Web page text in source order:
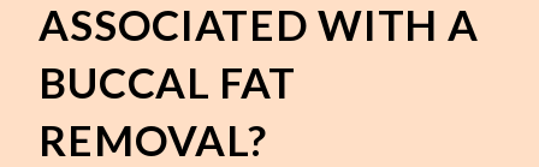
ASSOCIATED WITH A
BUCCAL FAT
REMOVAL?